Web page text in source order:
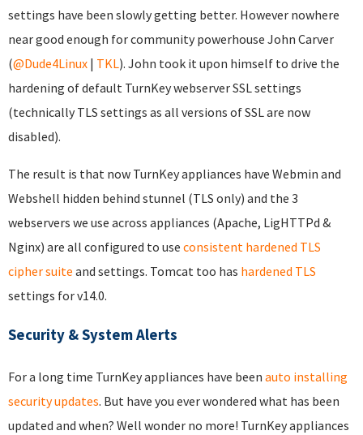
settings have been slowly getting better. However nowhere
near good enough for community powerhouse John Carver
(@Dude4Linux | TKL). John took it upon himself to drive the
hardening of default TurnKey webserver SSL settings
(technically TLS settings as all versions of SSL are now
disabled).
The result is that now TurnKey appliances have Webmin and
Webshell hidden behind stunnel (TLS only) and the 3
webservers we use across appliances (Apache, LigHTTPd &
Nginx) are all configured to use consistent hardened TLS
cipher suite and settings. Tomcat too has hardened TLS
settings for v14.0.
Security & System Alerts
For a long time TurnKey appliances have been auto installing
security updates. But have you ever wondered what has been
updated and when? Well wonder no more! TurnKey appliances